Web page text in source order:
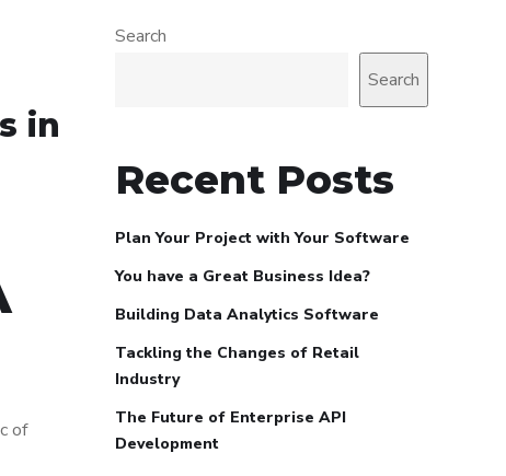
in
of
Search
Search
Recent Posts
Plan Your Project with Your Software
You have a Great Business Idea?
Building Data Analytics Software
Tackling the Changes of Retail
Industry
The Future of Enterprise API
Development